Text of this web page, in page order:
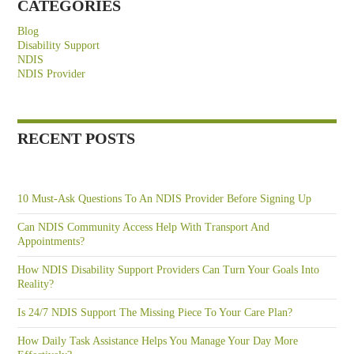
CATEGORIES
Blog
Disability Support
NDIS
NDIS Provider
RECENT POSTS
10 Must-Ask Questions To An NDIS Provider Before Signing Up
Can NDIS Community Access Help With Transport And
Appointments?
How NDIS Disability Support Providers Can Turn Your Goals Into
Reality?
Is 24/7 NDIS Support The Missing Piece To Your Care Plan?
How Daily Task Assistance Helps You Manage Your Day More